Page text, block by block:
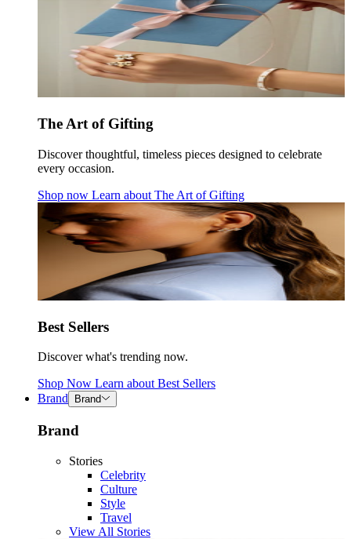
The Art of Gifting
Discover thoughtful, timeless pieces designed to celebrate
every occasion.
Shop now Learn about The Art of Gifting
Best Sellers
Discover what's trending now.
Shop Now Learn about Best Sellers
Brand
Brand
Brand
Stories
Celebrity
Culture
Style
Travel
View All Stories